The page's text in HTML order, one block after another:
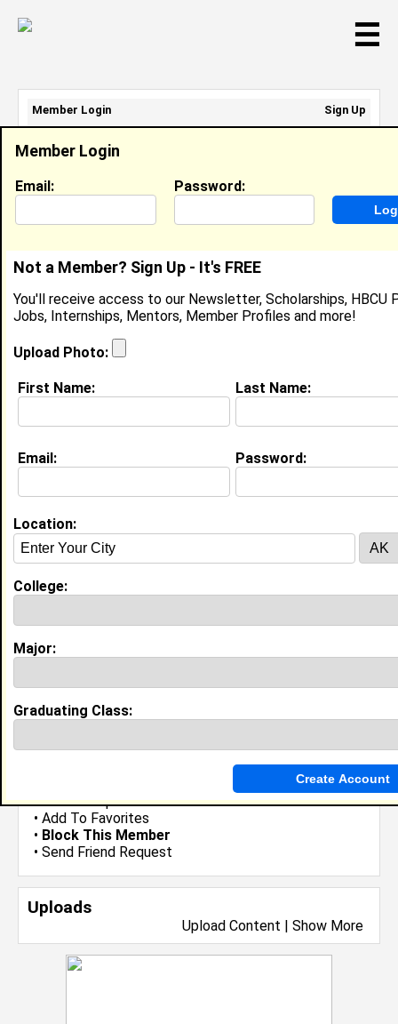
☰
•Send Group Invite
• Add To Favorites
• Block This Member
• Send Friend Request
Uploads
Upload Content | Show More
Erica Limon
Location: Pomona ,CAUnited States
Joined:Feb 19th, 2008
About (
My Groups
Guestbook Comments
Member Login
Email: Password:
Not a Member? Sign Up - It's FREE
You'll receive access to our Newsletter, Scholarships, HBCU
Jobs, Internships, Mentors, Member Profiles and more!
Upload Photo:
First Name: Last Name:
Email: Password:
Location:
College:
Major:
Graduating Class:
Member Login
Sign Up
Email Address:
Password: